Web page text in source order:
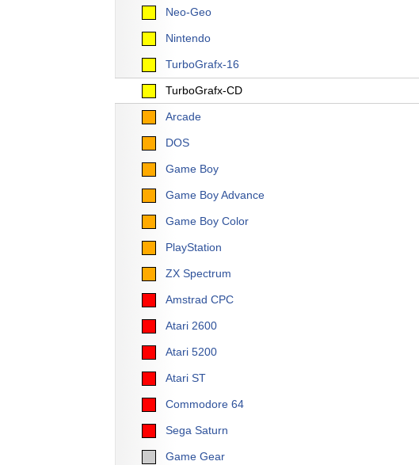
Neo-Geo
Nintendo
TurboGrafx-16
TurboGrafx-CD
Arcade
DOS
Game Boy
Game Boy Advance
Game Boy Color
PlayStation
ZX Spectrum
Amstrad CPC
Atari 2600
Atari 5200
Atari ST
Commodore 64
Sega Saturn
Game Gear